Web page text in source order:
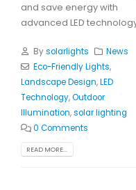
and save energy with
advanced LED
Bysolarlights
News
Eco-Friendly Lights,
Landscape Design,LED
Technology,Outdoor
Illumination,solar lighting
0 Comments
READ MORE...